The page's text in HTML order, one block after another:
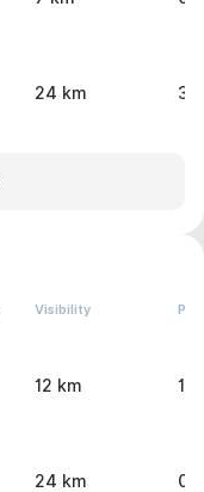
24 km
Visibility
12 km 1.1
24 km